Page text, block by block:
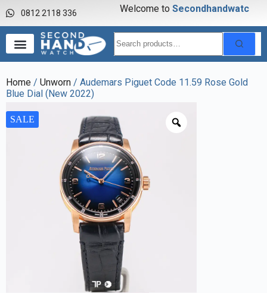
0812 2118 336 Welcome to Secondhandwatch
Home / Unworn / Audemars Piguet Code 11.59 Rose Gold
Blue Dial (New 2022)
SALE